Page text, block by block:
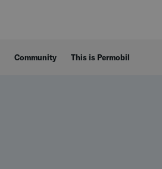
Community This is Permobil